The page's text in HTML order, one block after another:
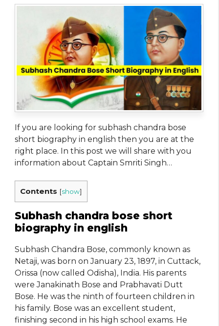
If you are looking for subhash chandra bose
short biography in english then you are at the
right place. In this post we will share with you
information about Captain Smriti Singh…
Contents [show]
Subhash chandra bose short
biography in english
Subhash Chandra Bose, commonly known as
Netaji, was born on January 23, 1897, in Cuttack,
Orissa (now called Odisha), India. His parents
were Janakinath Bose and Prabhavati Dutt
Bose. He was the ninth of fourteen children in
his family. Bose was an excellent student,
finishing second in his high school exams. He